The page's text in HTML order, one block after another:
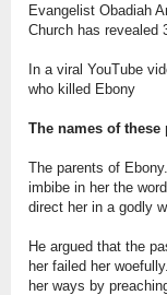
Evangelist Obadiah
Church has revealed
In a viral YouTube
who killed Ebony
The names of these
The parents of
imbibe in her the
direct her in a godly
He argued that the
her failed her
her ways by